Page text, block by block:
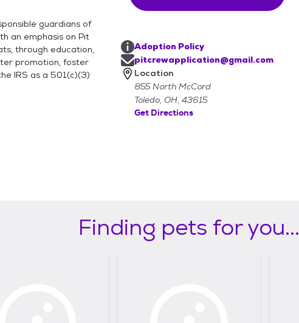
guardians of
an emphasis on Pit
through education,
promotion, foster
IRS as a 501(c)(3)
Adoption Policy
pitcrewapplication@gmail.com
Location
855 North McCord
Toledo, OH, 43615
Get Directions
Finding pets for you...